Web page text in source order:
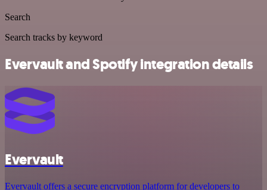
Search
Search tracks by keyword
Evervault and Spotify integration details
Evervault
Evervault offers a secure encryption platform for developers to